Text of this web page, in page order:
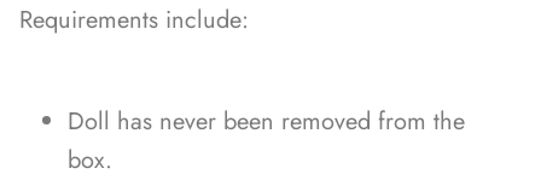
Requirements include:
Doll has never been removed from the
box.